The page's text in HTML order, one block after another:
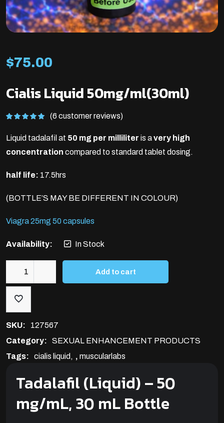
$75.00
Cialis Liquid 50mg/ml(30ml)
based on
customer
ratings
(6 customer reviews)
Liquid tadalafil at 50 mg per milliliter is avery high
concentration compared to standard tablet dosing.
half life: 17.5hrs
(BOTTLE’S MAY BE DIFFERENT IN COLOUR)
Viagra 25mg 50 capsules
Availability: In Stock
Cialis
Liquid
50mg/ml(30ml)
Add to cart
SKU:
127567
Category:
SEXUAL ENHANCEMENT PRODUCTS
Tags:
cialis liquid , muscularlabs
Tadalafil(Liquid) – 50
mg/mL, 30 mL Bottle